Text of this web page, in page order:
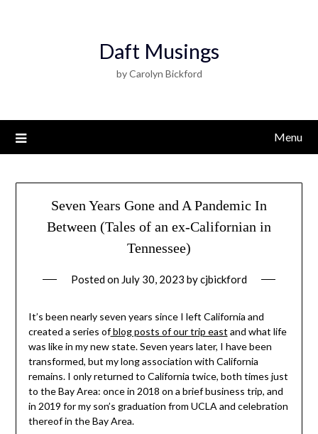
Daft Musings
by Carolyn Bickford
Menu
Seven Years Gone and A Pandemic In
Between (Tales of an ex-Californian in
Tennessee)
Posted on July 30, 2023 bycjbickford
It’s been nearly seven years since I left California and
created a series ofblog posts of our trip east and what life
was like in my new state. Seven years later, I have been
transformed, but my long association with California
remains. I only returned to California twice, both times just
to the Bay Area: once in 2018 on a brief business trip, and
in 2019 for my son’s graduation from UCLA and celebration
thereof in the Bay Area.